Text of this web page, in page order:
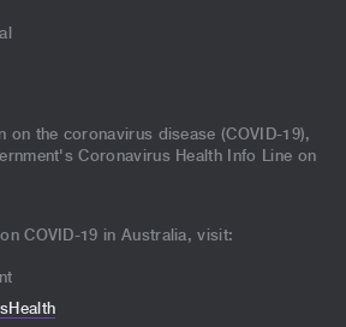
on the coronavirus disease (COVID-19),
Coronavirus Health Info Line on
COVID-19 in Australia, visit: